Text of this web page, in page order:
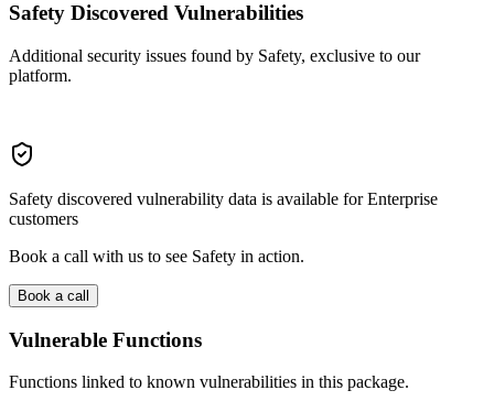
Safety Discovered Vulnerabilities
Additional security issues found by Safety, exclusive to our
platform.
Safety discovered vulnerability data is available for Enterprise
customers
Book a call with us to see Safety in action.
Book a call
Vulnerable Functions
Functions linked to known vulnerabilities in this package.